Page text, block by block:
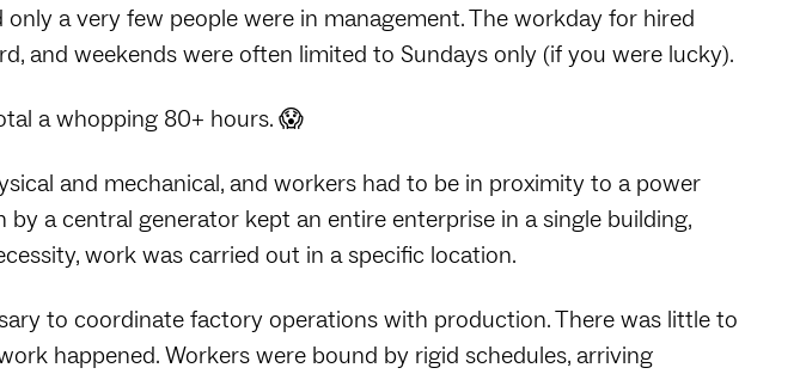
a very few people were in management. The workday for hired
and weekends were often limited to Sundays only (if you were lucky).
a whopping 80+ hours. 😱
and mechanical, and workers had to be in proximity to a power
by a central generator kept an entire enterprise in a single building,
work was carried out in a specific location.
to coordinate factory operations with production. There was little to
happened. Workers were bound by rigid schedules, arriving